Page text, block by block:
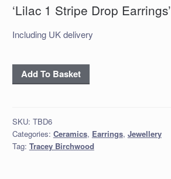
‘Lilac 1 Stripe Drop Earrings’
Including UK delivery
‘Lilac
1
Earrings’
quantity
Add To Basket
SKU: TBD6
Categories: Ceramics, Earrings, Jewellery
Tag: Tracey Birchwood